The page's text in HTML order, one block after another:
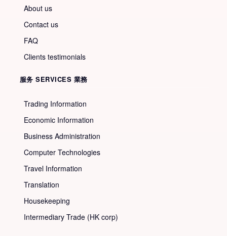
About us
Contact us
FAQ
Clients testimonials
服务 SERVICES 業務
Trading Information
Economic Information
Business Administration
Computer Technologies
Travel Information
Translation
Housekeeping
Intermediary Trade (HK corp)